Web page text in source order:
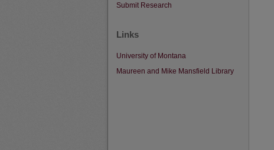
Submit Research
Links
University of Montana
Maureen and Mike Mansfield Library